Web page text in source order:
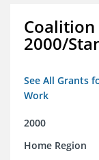
Coalition
2000/
See All Grants
Work
2000
Home Region